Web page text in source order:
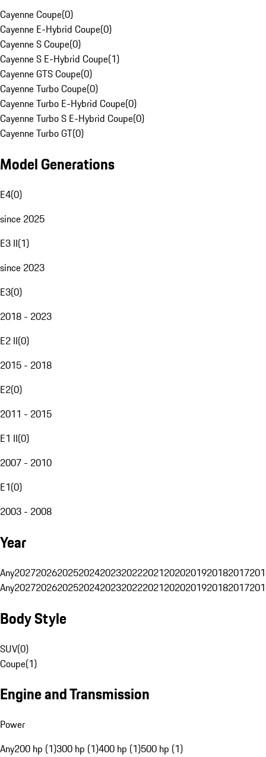
Cayenne Coupe(0)
Cayenne E-Hybrid Coupe(0)
Cayenne S Coupe(0)
Cayenne S E-Hybrid Coupe(1)
Cayenne GTS Coupe(0)
Cayenne Turbo Coupe(0)
Cayenne Turbo E-Hybrid Coupe(0)
Cayenne Turbo S E-Hybrid Coupe(0)
Cayenne Turbo GT(0)
Model Generations
E4(0)
since 2025
E3 II(1)
since 2023
E3(0)
2018 - 2023
E2 II(0)
2015 - 2018
E2(0)
2011 - 2015
E1 II(0)
2007 - 2010
E1(0)
2003 - 2008
Year
Any20272026202520242023202220212020201920182017
Any20272026202520242023202220212020201920182017
Body Style
SUV(0)
Coupe(1)
Engine and Transmission
Power
Any200 hp (1)300 hp (1)400 hp (1)500 hp (1)